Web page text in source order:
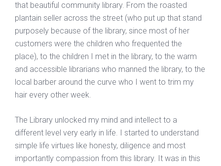
that beautiful community library. From the roasted
plantain seller across the street (who put up that stand
purposely because of the library, since most of her
customers were the children who frequented the
place), to the children I met in the library, to the warm
and accessible librarians who manned the library, to the
local barber around the curve who I went to trim my
hair every other week.
The Library unlocked my mind and intellect to a
different level very early in life. I started to understand
simple life virtues like honesty, diligence and most
importantly compassion from this library. It was in this